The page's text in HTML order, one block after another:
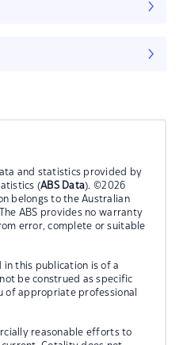
and statistics provided by
(ABS Data). ©2026
belongs to the Australian
ABS provides no warranty
error, complete or suitable
in this publication is of a
be construed as specific
of appropriate professional
reasonable efforts to